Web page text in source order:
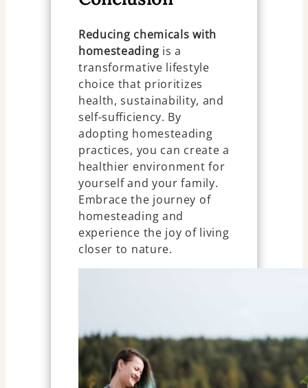
Reducing chemicals with
homesteading is a
transformative lifestyle
choice that prioritizes
health, sustainability, and
self-sufficiency. By
adopting homesteading
practices, you can create a
healthier environment for
yourself and your family.
Embrace the journey of
homesteading and
experience the joy of living
closer to nature.